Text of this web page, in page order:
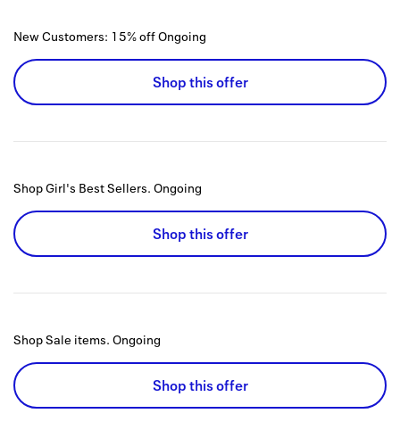
New Customers: 15% offOngoing
Shop this offer
Shop Girl's Best Sellers. Ongoing
Shop this offer
Shop Sale items. Ongoing
Shop this offer